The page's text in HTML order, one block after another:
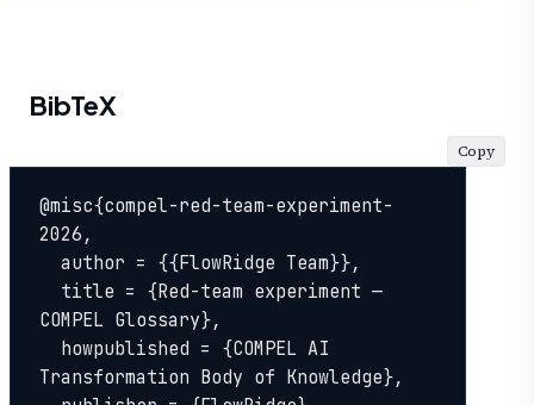
BibTeX
@misc{compel-red-team-experiment-
2026,
COMPEL Glossary},
Transformation Body of Knowledge},
Copy